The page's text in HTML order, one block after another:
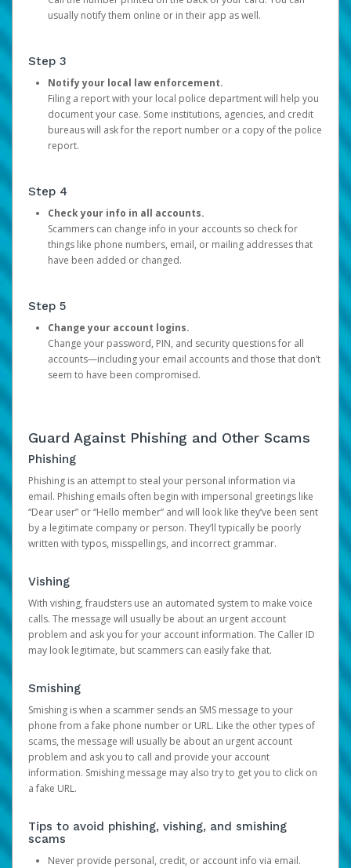
usually notify them online or in their app as well.
Step 3
Notify your local law enforcement.
Filing a report with your local police department will help you
document your case. Some institutions, agencies, and credit
bureaus will ask for the report number or a copy of the police
report.
Step 4
Check your info in all accounts.
Scammers can change info in your accounts so check for
things like phone numbers, email, or mailing addresses that
have been added or changed.
Step 5
Change your account logins.
Change your password, PIN, and security questions for all
accounts—including your email accounts and those that don’t
seem to have been compromised.
Guard Against Phishing and Other Scams
Phishing
Phishing is an attempt to steal your personal information via
email. Phishing emails often begin with impersonal greetings like
“Dear user” or “Hello member” and will look like they’ve been sent
by a legitimate company or person. They’ll typically be poorly
written with typos, misspellings, and incorrect grammar.
Vishing
With vishing, fraudsters use an automated system to make voice
calls. The message will usually be about an urgent account
problem and ask you for your account information. The Caller ID
may look legitimate, but scammers can easily fake that.
Smishing
Smishing is when a scammer sends an SMS message to your
phone from a fake phone number or URL. Like the other types of
scams, the message will usually be about an urgent account
problem and ask you to call and provide your account
information. Smishing message may also try to get you to click on
a fake URL.
Tips to avoid phishing, vishing, and smishing
scams
Never provide personal, credit, or account info via email.